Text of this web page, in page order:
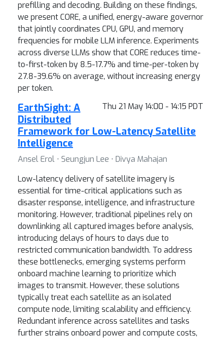
prefilling and decoding. Building on these findings,
we present CORE, a unified, energy-aware governor
that jointly coordinates CPU, GPU, and memory
frequencies for mobile LLM inference. Experiments
across diverse LLMs show that CORE reduces time-
to-first-token by 8.5-17.7% and time-per-token by
27.8-39.6% on average, without increasing energy
per token.
Thu 21 May 14:00 - 14:15 PDT
EarthSight: A
Distributed
Framework for Low-Latency Satellite
Intelligence
Ansel Erol ⋅ Seungjun Lee ⋅ Divya Mahajan
Low-latency delivery of satellite imagery is
essential for time-critical applications such as
disaster response, intelligence, and infrastructure
monitoring. However, traditional pipelines rely on
downlinking all captured images before analysis,
introducing delays of hours to days due to
restricted communication bandwidth. To address
these bottlenecks, emerging systems perform
onboard machine learning to prioritize which
images to transmit. However, these solutions
typically treat each satellite as an isolated
compute node, limiting scalability and efficiency.
Redundant inference across satellites and tasks
further strains onboard power and compute costs,